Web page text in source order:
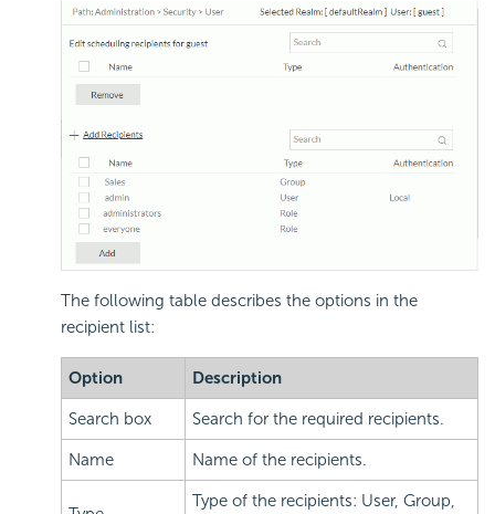
The following table describes the options in the
recipient list:
Option Description
Search box Search for the required recipients.
Name Name of the recipients.
Type of the recipients: User, Group,